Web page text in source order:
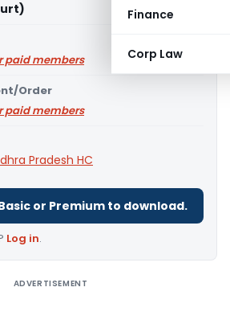
Finance
Corp Law
paid members
Order
paid members
Pradesh HC
or Premium to download.
Log in.
ADVERTISEMENT